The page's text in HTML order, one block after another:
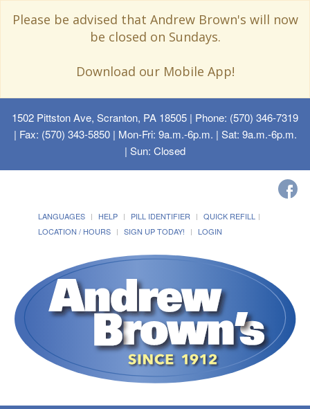
Please be advised that Andrew Brown's will now
be closed on Sundays.
Download our Mobile App!
1502 Pittston Ave, Scranton, PA 18505 | Phone: (570) 346-7319
| Fax: (570) 343-5850 | Mon-Fri: 9a.m.-6p.m. | Sat: 9a.m.-6p.m.
| Sun: Closed
LANGUAGES HELP PILL IDENTIFIER
QUICK REFILL
LOCATION / HOURS
SIGN UP TODAY! LOGIN